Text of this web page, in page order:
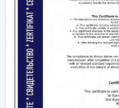
appropriate BLDC ceiling
room size, usage and
Today, contact Rotex and
ceiling fans that provide
performance, and reliable